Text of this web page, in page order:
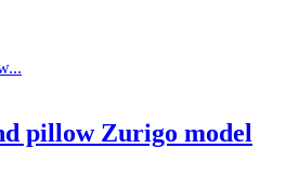
pillow Zurigo model